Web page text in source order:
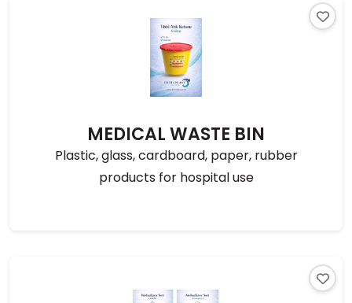
MEDICAL WASTE BIN
Plastic, glass, cardboard, paper, rubber
products for hospital use